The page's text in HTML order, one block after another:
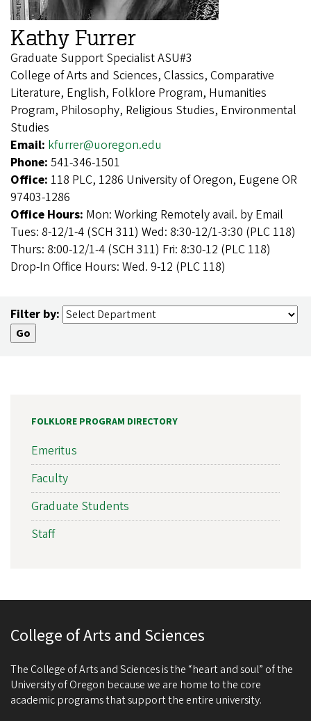
Kathy Furrer
Graduate Support Specialist ASU#3
College of Arts and Sciences, Classics, Comparative
Literature, English, Folklore Program, Humanities
Program, Philosophy, Religious Studies, Environmental
Studies
Email: kfurrer@uoregon.edu
Phone: 541-346-1501
Office: 118 PLC, 1286 University of Oregon, Eugene OR
97403-1286
Office Hours: Mon: Working Remotely avail. by Email
Tues: 8-12/1-4 (SCH 311) Wed: 8:30-12/1-3:30 (PLC 118)
Thurs: 8:00-12/1-4 (SCH 311) Fri: 8:30-12 (PLC 118)
Drop-In Office Hours: Wed. 9-12 (PLC 118)
Filter by:
FOLKLORE PROGRAM DIRECTORY
Emeritus
Faculty
Graduate Students
Staff
College of Arts and Sciences
The College of Arts and Sciences is the “heart and soul” of the
University of Oregon because we are home to the core
academic programs that support the entire university.